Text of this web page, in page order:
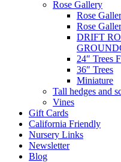
Rose Gallery
Rose
Rose
DRIFT
24″ Trees
36″ Trees
Miniature
Tall hedges and
Vines
Gift Cards
California Friendly
Nursery Links
Newsletter
Blog